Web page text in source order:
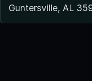
Guntersville, AL